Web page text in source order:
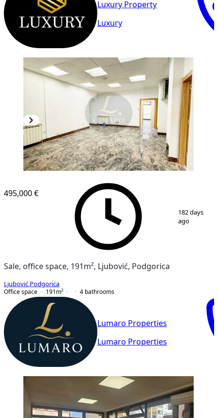
Luxury Property
Luxury
16
495,000 €
182 days
ago
Sale, office space, 191m², Ljubović, Podgorica
Ljubović Podgorica
Office space
191 m² 4 bathrooms
Lumaro Properties
Lumaro Properties